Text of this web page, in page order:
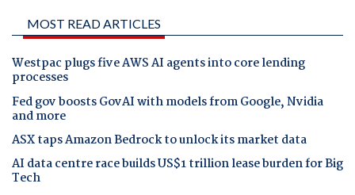
MOST READ ARTICLES
Westpac plugs five AWS AI agents into core lending
processes
Fed gov boosts GovAI with models from Google, Nvidia
and more
ASX taps Amazon Bedrock to unlock its market data
AI data centre race builds US$1 trillion lease burden for Big
Tech